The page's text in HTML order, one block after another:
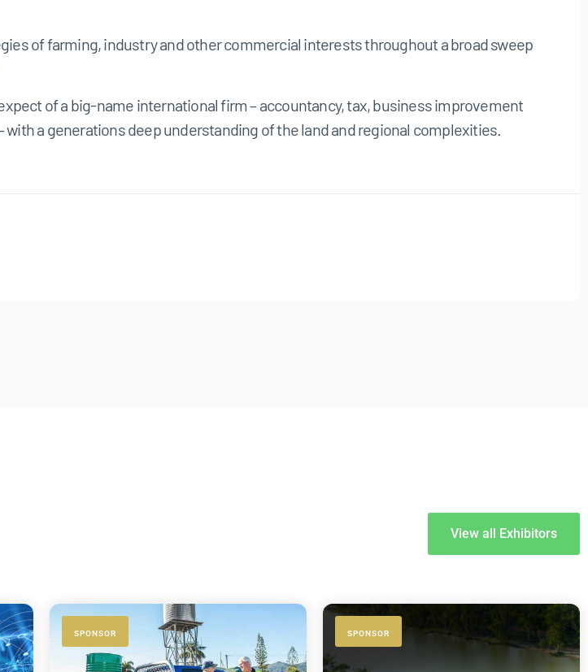
of farming, industry and other commercial interests throughout a broad sweep
of a big-name international firm – accountancy, tax, business improvement
a generations deep understanding of the land and regional complexities.
View all Exhibitors
SPONSOR SPONSOR